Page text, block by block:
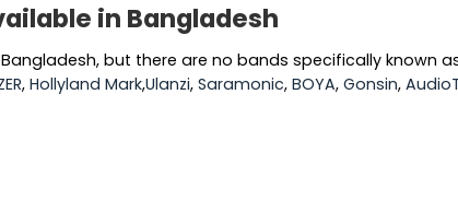
in Bangladesh
but there are no bands specifically known
, Hollyland Mark,Ulanzi, Saramonic, BOYA, Gonsin,